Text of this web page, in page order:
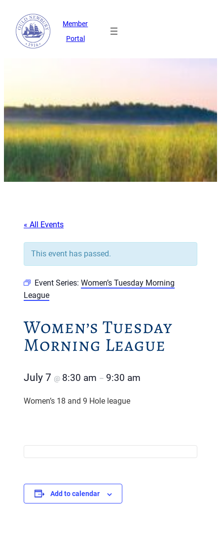
Member
Portal
« All Events
This event has passed.
Event Series: Women’s Tuesday Morning
League
Women’s Tuesday
Morning League
July 7 @ 8:30 am – 9:30 am
Women’s 18 and 9 Hole league
Add to calendar